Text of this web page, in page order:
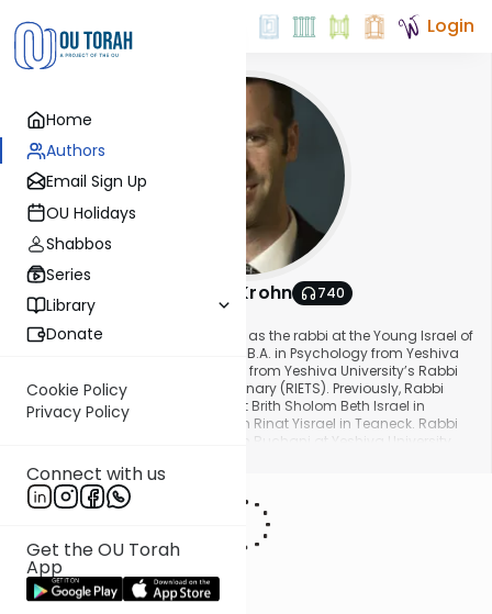
Home
Authors
Email Sign Up
OU Holidays
Shabbos
Series
Library
Donate
Cookie Policy
Privacy Policy
Connect with us
Get the OU Torah
App
Login
Rabbi Beni Krohn
740
About This Author
Rabbi Binyamin Krohn has served as the rabbi at the Young Israel of
Teaneck since 2014. He received a B.A. in Psychology from Yeshiva
University and rabbinic ordination from Yeshiva University’s Rabbi
Isaac Elchanan Theological Seminary (RIETS). Previously, Rabbi
Krohn served as assistant rabbi at Brith Sholom Beth Israel in
Charleston, SC, and Congregation Rinat Yisrael in Teaneck. Rabbi
Krohn also serves as a Mashgiach Ruchani at Yeshiva University
RIETS.